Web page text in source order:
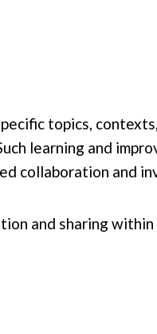
topics,
learning and
collaboration and
and sharing